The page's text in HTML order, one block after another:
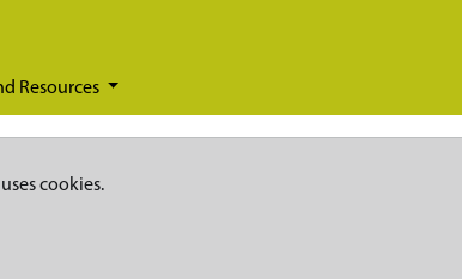
Resources
cookies.